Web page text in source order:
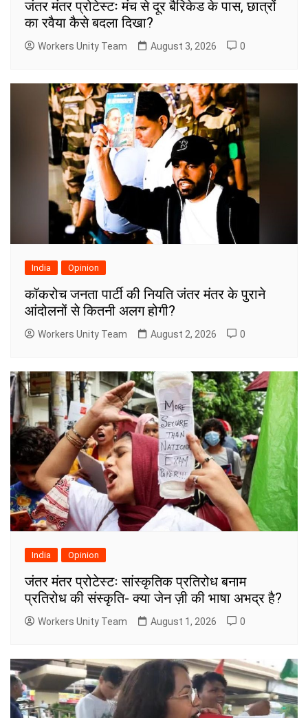
जंतर मंतर प्रोटेस्टः मंच से दूर बैरिकेड के पास, छात्रों
का रवैया कैसे बदला दिखा?
Workers Unity Team August 3, 2026 0
India Opinion
कॉकरोच जनता पार्टी की नियति जंतर मंतर के पुराने
आंदोलनों से कितनी अलग होगी?
Workers Unity Team August 2, 2026 0
India Opinion
जंतर मंतर प्रोटेस्टः सांस्कृतिक प्रतिरोध बनाम
प्रतिरोध की संस्कृति- क्या जेन ज़ी की भाषा अभद्र है?
Workers Unity Team August 1, 2026 0